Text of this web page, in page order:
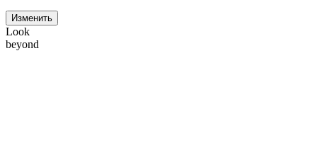
Изменить
Look
beyond